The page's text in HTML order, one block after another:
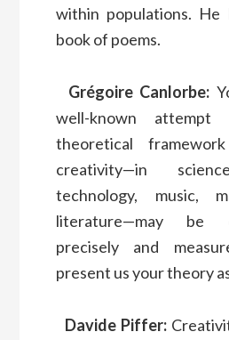
within populations. He
book of poems.
Grégoire Canlorbe:
well-known
theoretical
creativity—in
technology, music,
literature—may be
precisely and
present us your theory
Davide Piffer: